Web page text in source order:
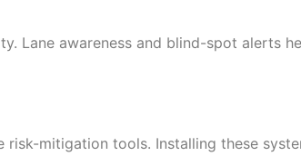
Lane awareness and blind-spot alerts
mitigation tools. Installing these